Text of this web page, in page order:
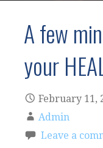
A few
your
February 11,
Admin
Leave a